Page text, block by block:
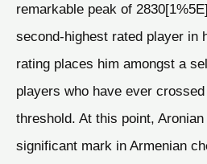
remarkable peak of
second-highest rated player in
rating places him amongst a
players who have ever
threshold. At this point,
significant mark in Armenian